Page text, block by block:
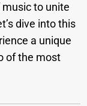
to unite
dive into this
a unique
of the most